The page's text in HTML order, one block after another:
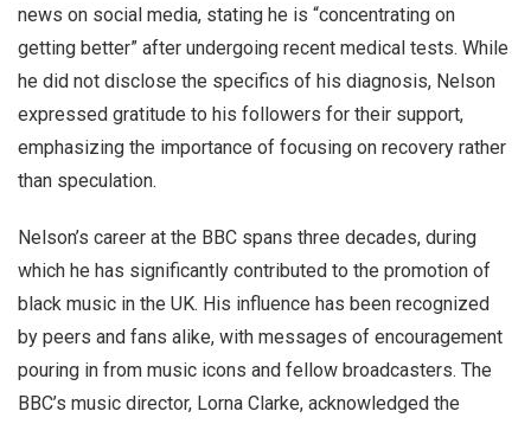
news on social media, stating he is “concentrating on
getting better” after undergoing recent medical tests. While
he did not disclose the specifics of his diagnosis, Nelson
expressed gratitude to his followers for their support,
emphasizing the importance of focusing on recovery rather
than speculation.
Nelson’s career at the BBC spans three decades, during
which he has significantly contributed to the promotion of
black music in the UK. His influence has been recognized
by peers and fans alike, with messages of encouragement
pouring in from music icons and fellow broadcasters. The
BBC’s music director, Lorna Clarke, acknowledged the